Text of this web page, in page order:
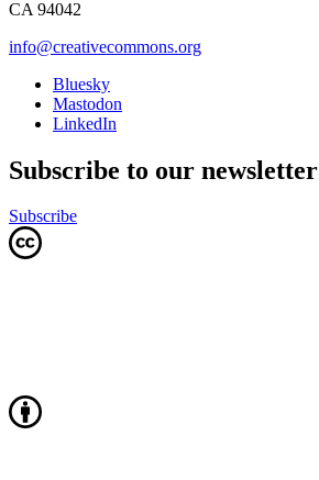
CA 94042
info@creativecommons.org
Bluesky
Mastodon
LinkedIn
Subscribe to our newsletter
Subscribe